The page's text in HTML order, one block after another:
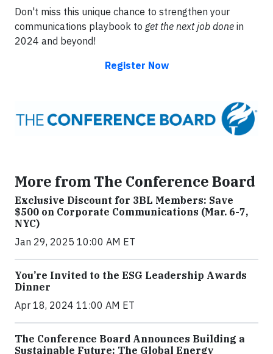
Don't miss this unique chance to strengthen your
communications playbook to get the next job done in
2024 and beyond!
Register Now
More from The Conference Board
Exclusive Discount for 3BL Members: Save
$500 on Corporate Communications (Mar. 6-7,
NYC)
Jan 29, 2025 10:00 AM ET
You’re Invited to the ESG Leadership Awards
Dinner
Apr 18, 2024 11:00 AM ET
The Conference Board Announces Building a
Sustainable Future: The Global Energy